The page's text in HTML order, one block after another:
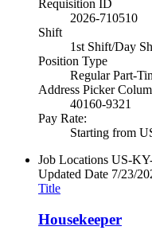
Requisition ID
2026-710510
Shift
1st Shift/Day
Position Type
Regular Part-
Address Picker
40160-9321
Pay Rate:
Starting from
Job Locations US-
Updated Date 7/23/
Title
Housekeeper